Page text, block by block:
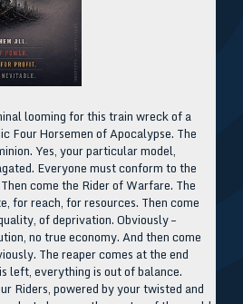
looming for this train wreck of a
Four Horsemen of Apocalypse. The
Yes, your particular model,
Everyone must conform to the
come the Rider of Warfare. The
for reach, for resources. Then come
of deprivation. Obviously –
no true economy. And then come
The reaper comes at the end
left, everything is out of balance.
Riders, powered by your twisted and